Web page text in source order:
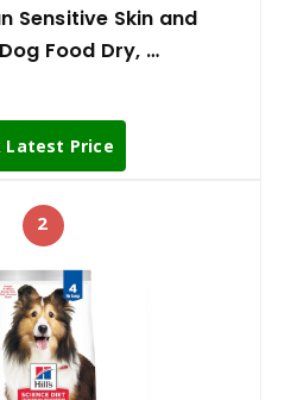
Sensitive Skin and
Food Dry, …
Latest Price
2